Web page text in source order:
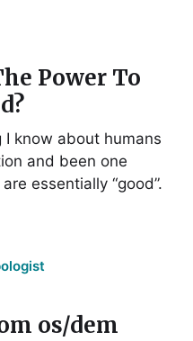
Power To
know about humans
and been one
essentially “good”.
os/dem